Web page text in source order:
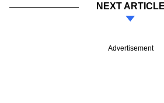
NEXT ARTICLE
Advertisement